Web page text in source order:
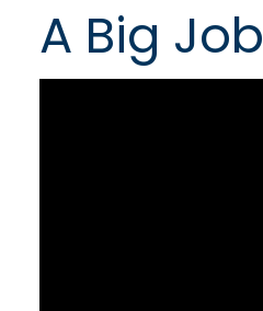
A Big Job